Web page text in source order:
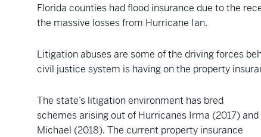
Florida counties had flood insurance due to the
the massive losses from Hurricane Ian.
Litigation abuses are some of the driving forces
civil justice system is having on the property
The state’s litigation environment has bred
schemes arising out of Hurricanes Irma (2017) and
Michael (2018). The current property insurance